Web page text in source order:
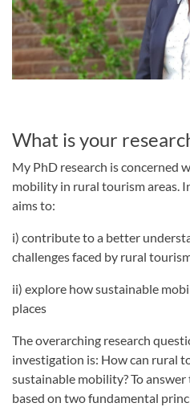
What is your
My PhD research is concerned
mobility in rural tourism areas.
aims to:
i) contribute to a better
challenges faced by rural
ii) explore how sustainable
places
The overarching research
investigation is: How can rural
sustainable mobility? To
based on two fundamental